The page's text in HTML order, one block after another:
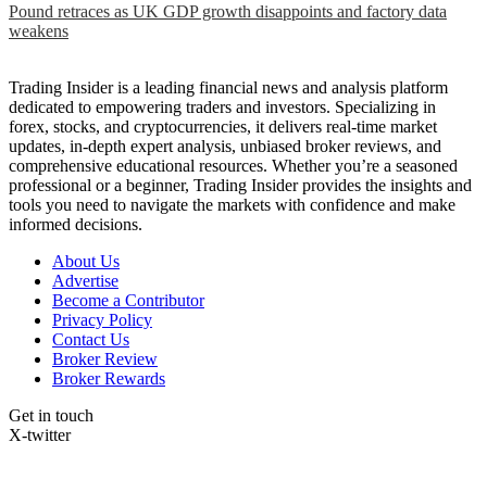
Pound retraces as UK GDP growth disappoints and factory data
weakens
Trading Insider is a leading financial news and analysis platform
dedicated to empowering traders and investors. Specializing in
forex, stocks, and cryptocurrencies, it delivers real-time market
updates, in-depth expert analysis, unbiased broker reviews, and
comprehensive educational resources. Whether you’re a seasoned
professional or a beginner, Trading Insider provides the insights and
tools you need to navigate the markets with confidence and make
informed decisions.
About Us
Advertise
Become a Contributor
Privacy Policy
Contact Us
Broker Review
Broker Rewards
Get in touch
X-twitter